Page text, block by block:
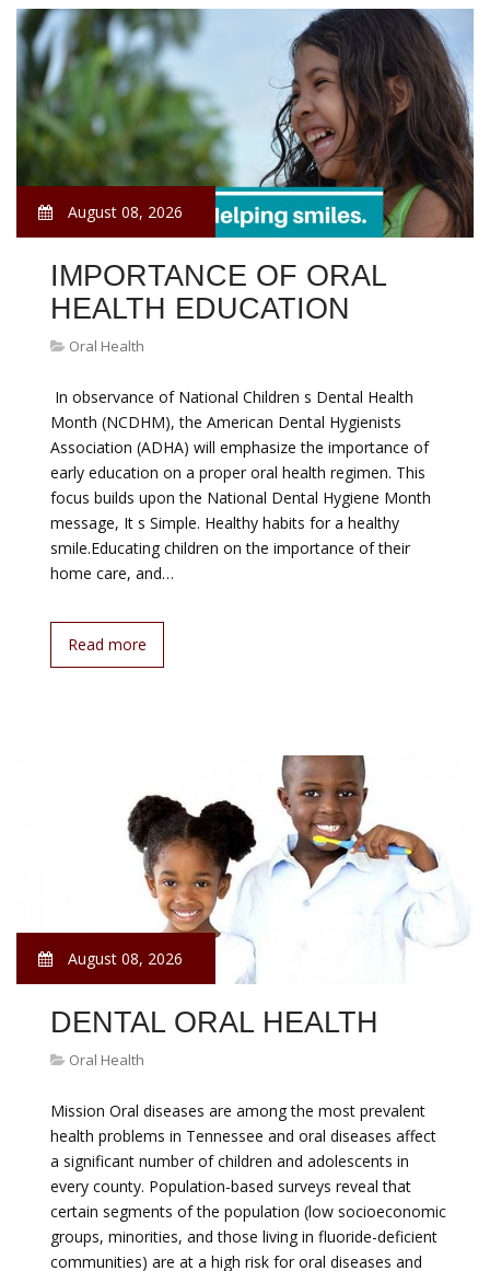
August 08, 2026
IMPORTANCE OF ORAL
HEALTH EDUCATION
Oral Health
 In observance of National Children s Dental Health
Month (NCDHM), the American Dental Hygienists
Association (ADHA) will emphasize the importance of
early education on a proper oral health regimen. This
focus builds upon the National Dental Hygiene Month
message, It s Simple. Healthy habits for a healthy
smile.Educating children on the importance of their
home care, and…
Read more
August 08, 2026
DENTAL ORAL HEALTH
Oral Health
Mission Oral diseases are among the most prevalent
health problems in Tennessee and oral diseases affect
a significant number of children and adolescents in
every county. Population-based surveys reveal that
certain segments of the population (low socioeconomic
groups, minorities, and those living in fluoride-deficient
communities) are at a high risk for oral diseases and